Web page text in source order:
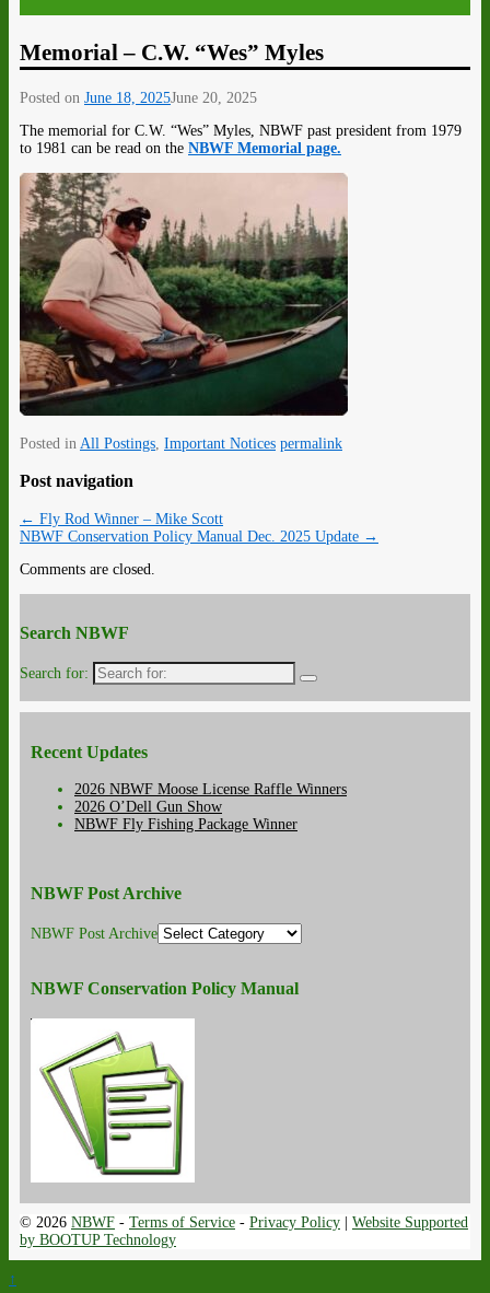
Memorial – C.W. “Wes” Myles
Posted on June 18, 2025June 20, 2025
The memorial for C.W. “Wes” Myles, NBWF past president from 1979
to 1981 can be read on the NBWF Memorial page.
Posted in All Postings Important Notices permalink
Post navigation
← Fly Rod Winner – Mike Scott
NBWF Conservation Policy Manual Dec. 2025 Update →
Comments are closed.
Search NBWF
Search for:
Recent Updates
2026 NBWF Moose License Raffle Winners
2026 O’Dell Gun Show
NBWF Fly Fishing Package Winner
NBWF Post Archive
NBWF Post Archive
NBWF Conservation Policy Manual
© 2026 NBWF - Terms of Service - Privacy Policy | Website Supported
by BOOTUP Technology
↑